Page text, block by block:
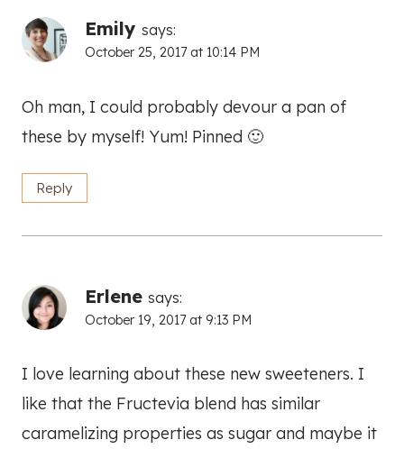
Emily says:
October 25, 2017 at 10:14 PM
Oh man, I could probably devour a pan of
these by myself! Yum! Pinned 🙂
Reply
Erlene says:
October 19, 2017 at 9:13 PM
I love learning about these new sweeteners. I
like that the Fructevia blend has similar
caramelizing properties as sugar and maybe it